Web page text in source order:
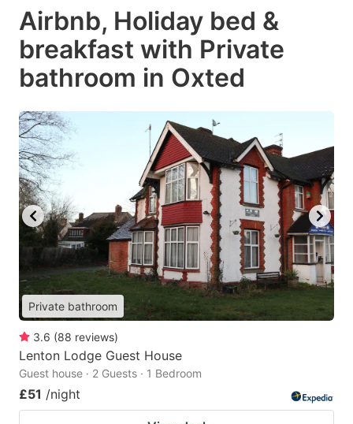
Airbnb, Holiday bed &
breakfast with Private
bathroom in Oxted
Private bathroom
3.6 (88 reviews)
Lenton Lodge Guest House
Guest house · 2 Guests · 1 Bedroom
£51 /night